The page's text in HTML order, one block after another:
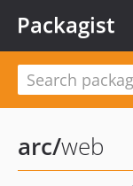
Packagist
arc/web